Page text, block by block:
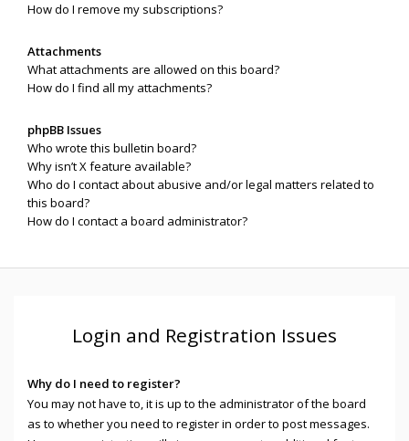
How do I remove my subscriptions?
Attachments
What attachments are allowed on this board?
How do I find all my attachments?
phpBB Issues
Who wrote this bulletin board?
Why isn’t X feature available?
Who do I contact about abusive and/or legal matters related to
this board?
How do I contact a board administrator?
Login and Registration Issues
Why do I need to register?
You may not have to, it is up to the administrator of the board
as to whether you need to register in order to post messages.